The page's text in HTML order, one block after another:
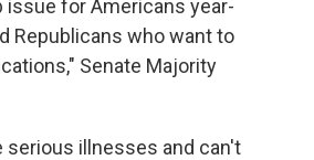
for Americans year-
Republicans who want to
Senate Majority
serious illnesses and can't